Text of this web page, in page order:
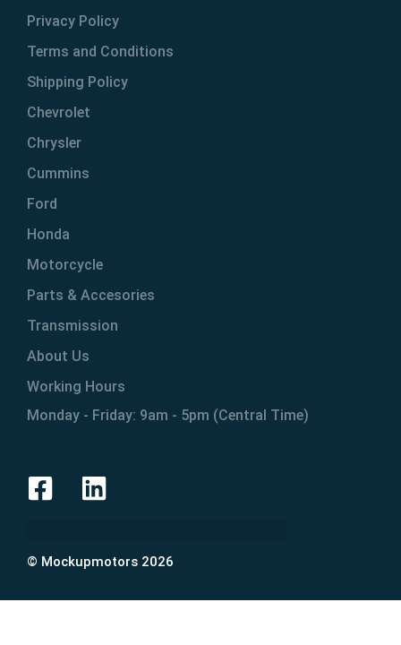
Privacy Policy
Terms and Conditions
Shipping Policy
Chevrolet
Chrysler
Cummins
Ford
Honda
Motorcycle
Parts & Accesories
Transmission
About Us
Working Hours
Monday - Friday: 9am - 5pm (Central Time)
© Mockupmotors 2026